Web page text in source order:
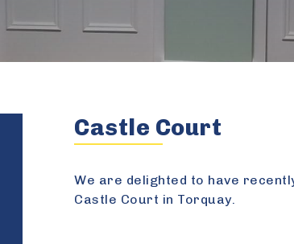
Castle Court
We are delighted to have
Castle Court in Torquay.